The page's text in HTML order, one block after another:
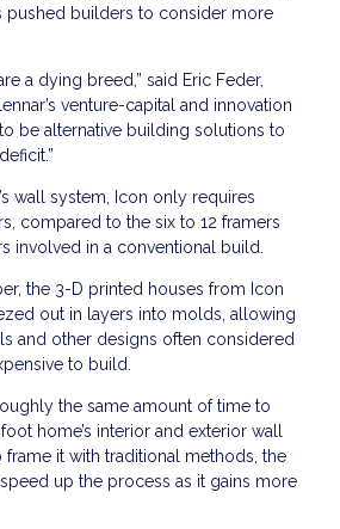
pushed builders to consider more
a dying breed,” said Eric Feder,
venture-capital and innovation
to be alternative building solutions to
wall system, Icon only requires
compared to the six to 12 framers
involved in a conventional build.
the 3-D printed houses from Icon
out in layers into molds, allowing
and other designs often considered
to build.
the same amount of time to
home’s interior and exterior wall
it with traditional methods, the
up the process as it gains more